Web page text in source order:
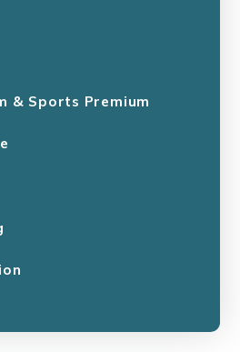
& Sports Premium